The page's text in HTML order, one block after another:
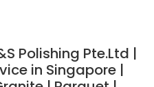
Polishing Pte.Ltd |
in Singapore |